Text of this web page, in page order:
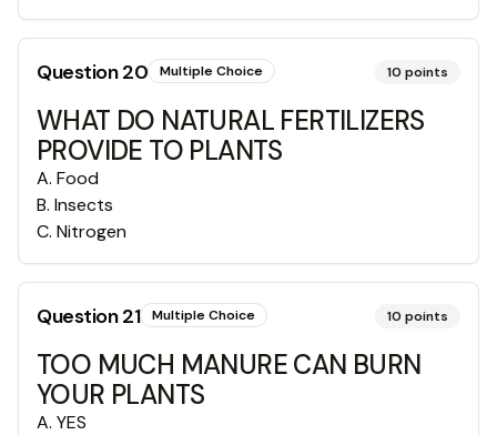
Question20 Multiple Choice 10 points
WHAT DO NATURAL FERTILIZERS
PROVIDE TO PLANTS
A. Food
B. Insects
C. Nitrogen
Question21 Multiple Choice 10 points
TOO MUCH MANURE CAN BURN
YOUR PLANTS
A. YES